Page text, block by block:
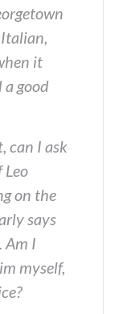
it
good
can I ask
Leo
on the
says
Am I
myself,